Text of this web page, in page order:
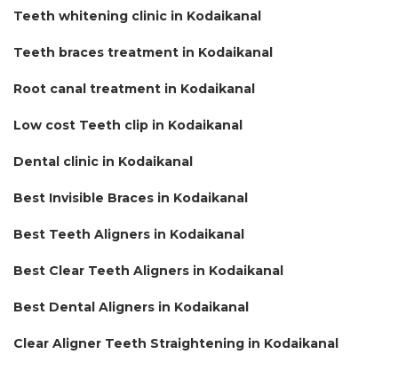
Teeth whitening clinic in Kodaikanal
Teeth braces treatment in Kodaikanal
Root canal treatment in Kodaikanal
Low cost Teeth clip in Kodaikanal
Dental clinic in Kodaikanal
Best Invisible Braces in Kodaikanal
Best Teeth Aligners in Kodaikanal
Best Clear Teeth Aligners in Kodaikanal
Best Dental Aligners in Kodaikanal
Clear Aligner Teeth Straightening in Kodaikanal